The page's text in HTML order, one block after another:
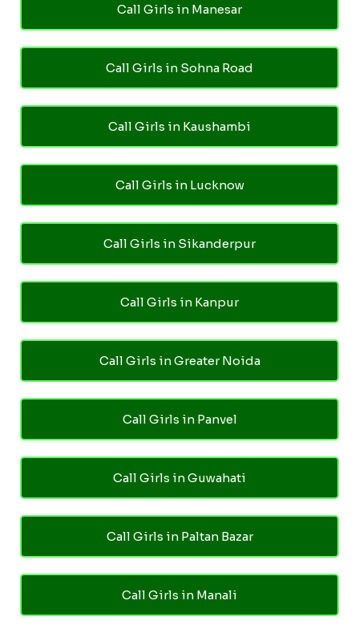
Call Girls in Manesar
Call Girls in Sohna Road
Call Girls in Kaushambi
Call Girls in Lucknow
Call Girls in Sikanderpur
Call Girls in Kanpur
Call Girls in Greater Noida
Call Girls in Panvel
Call Girls in Guwahati
Call Girls in Paltan Bazar
Call Girls in Manali